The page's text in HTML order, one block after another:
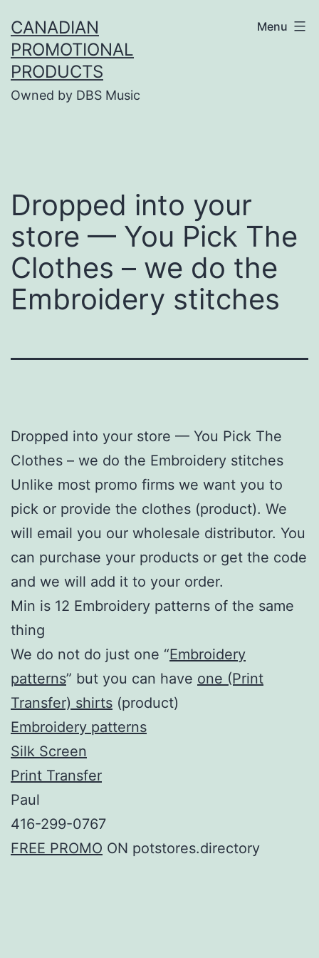
to
content
CANADIAN
PROMOTIONAL
PRODUCTS
Owned by DBS Music
Menu
Dropped into your
store — You Pick The
Clothes – we do the
Embroidery stitches
Dropped into your store — You Pick The
Clothes – we do the Embroidery stitches
Unlike most promo firms we want you to
pick or provide the clothes (product). We
will email you our wholesale distributor. You
can purchase your products or get the code
and we will add it to your order.
Min is 12 Embroidery patterns of the same
thing
We do not do just one “Embroidery
patterns” but you can have one (Print
Transfer) shirts (product)
Embroidery patterns
Silk Screen
Print Transfer
Paul
416-299-0767
FREE PROMO ON potstores.directory